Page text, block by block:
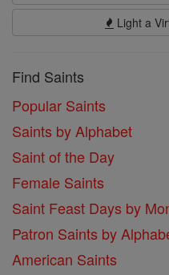
Light a
Find Saints
Popular Saints
Saints by Alphabet
Saint of the Day
Female Saints
Saint Feast Days by
Patron Saints by
American Saints